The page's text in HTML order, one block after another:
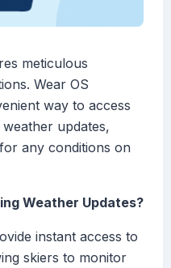
meticulous
Wear OS
way to access
updates,
any conditions on
Weather Updates?
instant access to
skiers to monitor